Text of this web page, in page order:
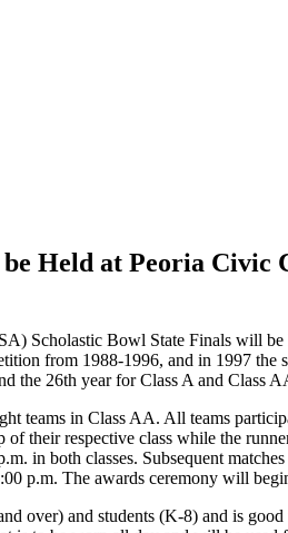
Held at Peoria
Scholastic Bowl State Finals will
from 1988-1996, and in 1997 the
the 26th year for Class A and Class
teams in Class AA. All teams
their respective class while the
in both classes. Subsequent
p.m. The awards ceremony will
over) and students (K-8) and is